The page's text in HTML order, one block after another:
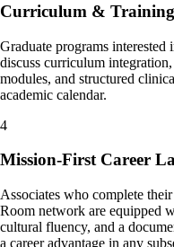
Curriculum &
Graduate programs
discuss curriculum
modules, and structured
academic calendar.
4
Mission-First Career
Associates who complete
Room network are equipped
cultural fluency, and a
a career advantage in any